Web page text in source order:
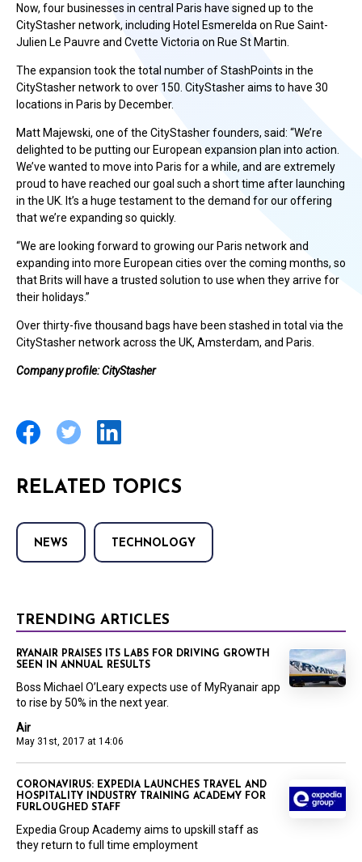
Now, four businesses in central Paris have signed up to the
CityStasher network, including Hotel Esmerelda on Rue Saint-
Julien Le Pauvre and Cvette Victoria on Rue St Martin.
The expansion took the total number of StashPoints in the
CityStasher network to over 150. CityStasher aims to have 30
locations in Paris by December.
Matt Majewski, one of the CityStasher founders, said: “We’re
delighted to be putting our European expansion plan into action.
We’ve wanted to move into Paris for a while, and are extremely
proud to have reached our goal such a short time after launching
in the UK. It’s a huge testament to the demand for our offering
that we’re expanding so quickly.
“We are looking forward to growing our Paris network and
expanding into more European cities over the coming months, so
that Brits will have a trusted solution to use when they arrive for
their holidays.”
Over thirty-five thousand bags have been stashed in total via the
CityStasher network across the UK, Amsterdam, and Paris.
Company profile: CityStasher
RELATED TOPICS
NEWS TECHNOLOGY
TRENDING ARTICLES
Air
May 31st, 2017 at 14:06
RYANAIR PRAISES ITS LABS FOR DRIVING GROWTH
SEEN IN ANNUAL RESULTS
Boss Michael O’Leary expects use of MyRyanair app
to rise by 50% in the next year.
CORONAVIRUS: EXPEDIA LAUNCHES TRAVEL AND
HOSPITALITY INDUSTRY TRAINING ACADEMY FOR
FURLOUGHED STAFF
Expedia Group Academy aims to upskill staff as
they return to full time employment